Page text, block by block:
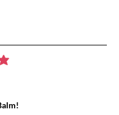
of 5